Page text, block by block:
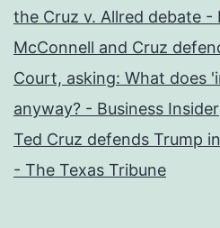
the Cruz v. Allred debate -
McConnell and Cruz
Court, asking: What does
anyway? - Business Insider
Ted Cruz defends Trump
- The Texas Tribune